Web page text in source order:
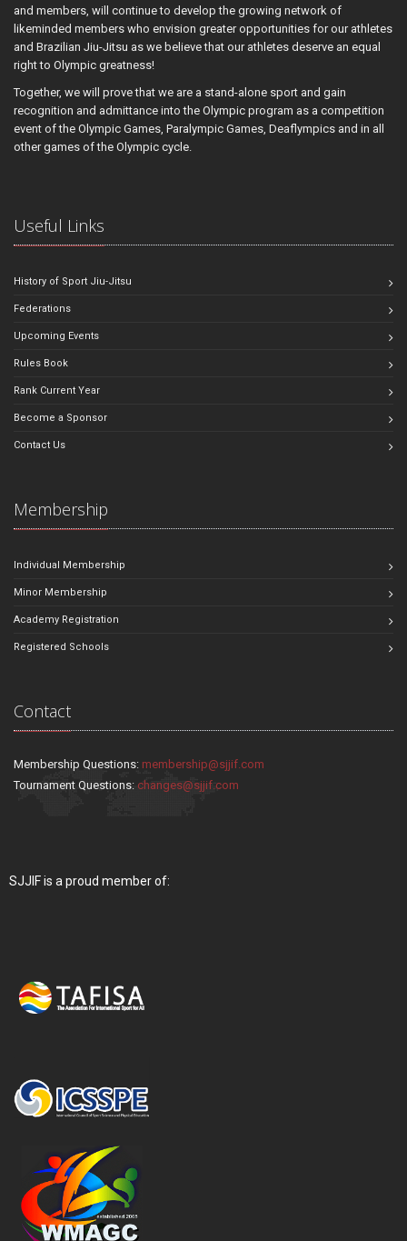
and members, will continue to develop the growing network of
likeminded members who envision greater opportunities for our athletes
and Brazilian Jiu-Jitsu as we believe that our athletes deserve an equal
right to Olympic greatness!
Together, we will prove that we are a stand-alone sport and gain
recognition and admittance into the Olympic program as a competition
event of the Olympic Games, Paralympic Games, Deaflympics and in all
other games of the Olympic cycle.
Useful Links
History of Sport Jiu-Jitsu
Federations
Upcoming Events
Rules Book
Rank Current Year
Become a Sponsor
Contact Us
Membership
Individual Membership
Minor Membership
Academy Registration
Registered Schools
Contact
Membership Questions: membership@sjjif.com
Tournament Questions: changes@sjjif.com
SJJIF is a proud member of: